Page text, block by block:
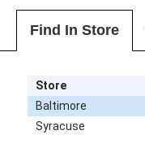
Find In Store
Store
Baltimore
Syracuse